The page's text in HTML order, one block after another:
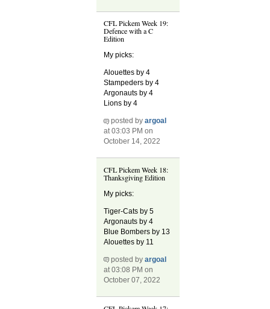
CFL Pickem Week 19:
Defence with a C
Edition
My picks:
Alouettes by 4
Stampeders by 4
Argonauts by 4
Lions by 4
posted byargoal
at 03:03 PM on
October 14, 2022
CFL Pickem Week 18:
Thanksgiving Edition
My picks:
Tiger-Cats by 5
Argonauts by 4
Blue Bombers by 13
Alouettes by 11
posted byargoal
at 03:08 PM on
October 07, 2022